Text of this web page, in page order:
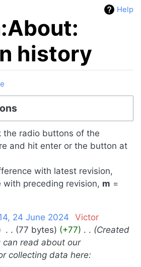
Help
history
,search
the radio buttons of the
and hit enter or the button at
with latest revision,
with preceding revision, m =
24 June 2024
Victor
77 bytes +77
Created
can read about our
collecting data here: